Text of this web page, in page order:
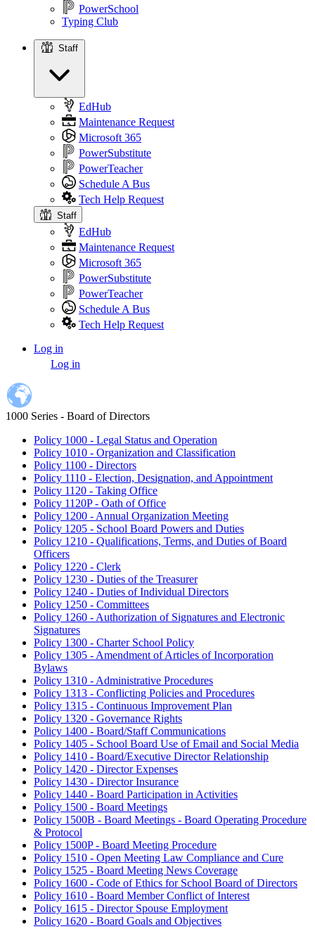
PowerSchool
Typing Club
Staff
EdHub
Maintenance Request
Microsoft 365
PowerSubstitute
PowerTeacher
Schedule A Bus
Tech Help Request
Staff
EdHub
Maintenance Request
Microsoft 365
PowerSubstitute
PowerTeacher
Schedule A Bus
Tech Help Request
account
menu
Log in
Log in
1000 Series - Board of Directors
Policy 1000 - Legal Status and Operation
Policy 1010 - Organization and Classification
Policy 1100 - Directors
Policy 1110 - Election, Designation, and Appointment
Policy 1120 - Taking Office
Policy 1120P - Oath of Office
Policy 1200 - Annual Organization Meeting
Policy 1205 - School Board Powers and Duties
Policy 1210 - Qualifications, Terms, and Duties of Board
Officers
Policy 1220 - Clerk
Policy 1230 - Duties of the Treasurer
Policy 1240 - Duties of Individual Directors
Policy 1250 - Committees
Policy 1260 - Authorization of Signatures and Electronic
Signatures
Policy 1300 - Charter School Policy
Policy 1305 - Amendment of Articles of Incorporation
Bylaws
Policy 1310 - Administrative Procedures
Policy 1313 - Conflicting Policies and Procedures
Policy 1315 - Continuous Improvement Plan
Policy 1320 - Governance Rights
Policy 1400 - Board/Staff Communications
Policy 1405 - School Board Use of Email and Social Media
Policy 1410 - Board/Executive Director Relationship
Policy 1420 - Director Expenses
Policy 1430 - Director Insurance
Policy 1440 - Board Participation in Activities
Policy 1500 - Board Meetings
Policy 1500B - Board Meetings - Board Operating Procedure
& Protocol
Policy 1500P - Board Meeting Procedure
Policy 1510 - Open Meeting Law Compliance and Cure
Policy 1525 - Board Meeting News Coverage
Policy 1600 - Code of Ethics for School Board of Directors
Policy 1610 - Board Member Conflict of Interest
Policy 1615 - Director Spouse Employment
Policy 1620 - Board Goals and Objectives